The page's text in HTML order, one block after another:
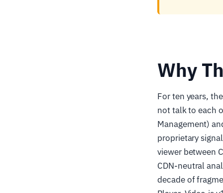
Why
For ten years,
not talk to each
Management)
proprietary
viewer between
CDN-neutral
decade of